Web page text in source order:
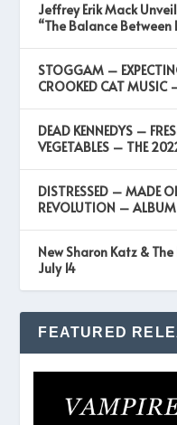
Jeffrey Erik Mack
“The Balance
STOGGAM –
CROOKED CAT MUSIC
DEAD KENNEDYS –
VEGETABLES – THE
DISTRESSED – MADE
REVOLUTION – ALBUM
New Sharon Katz &
July 14
FEATURED